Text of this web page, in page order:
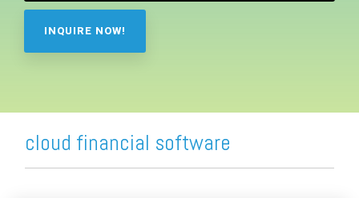
cloud financial software